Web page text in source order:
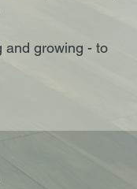
and growing - to